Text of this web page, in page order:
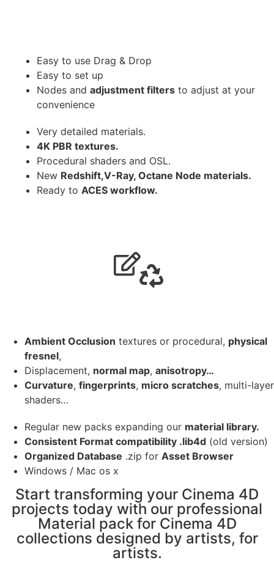
Easy to use Drag & Drop
Easy to set up
Nodes and adjustment filters to adjust at your
convenience
Very detailed materials.
4K PBR textures.
Procedural shaders and OSL.
New Redshift,V-Ray, Octane Node materials.
Ready to ACES workflow.
Ambient Occlusion textures or procedural, physical
fresnel,
Displacement, normal map, anisotropy…
Curvature, fingerprints, micro scratches, multi-layer
shaders…
Regular new packs expanding our material library.
Consistent Format compatibility .lib4d (old version)
Organized Database .zip for Asset Browser
Windows / Mac os x
Start transforming your Cinema 4D
projects today with our professional
Material pack for Cinema 4D
collections designed by artists, for
artists.